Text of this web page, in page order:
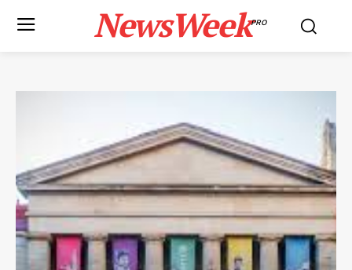
NewsWeekPRO